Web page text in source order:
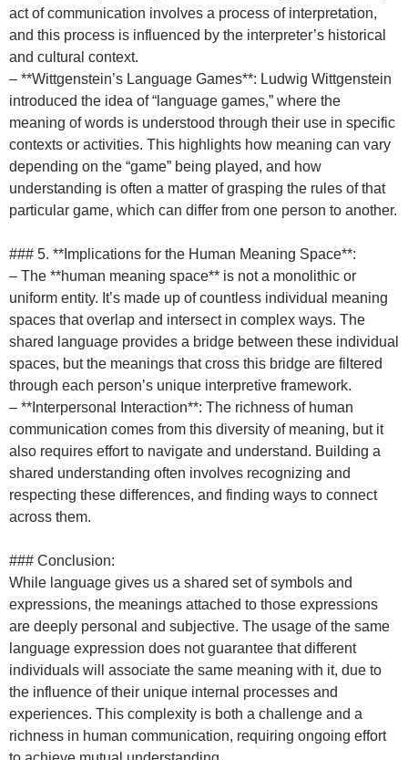
act of communication involves a process of interpretation,
and this process is influenced by the interpreter’s historical
and cultural context.
– **Wittgenstein’s Language Games**: Ludwig Wittgenstein
introduced the idea of “language games,” where the
meaning of words is understood through their use in specific
contexts or activities. This highlights how meaning can vary
depending on the “game” being played, and how
understanding is often a matter of grasping the rules of that
particular game, which can differ from one person to another.
### 5. **Implications for the Human Meaning Space**:
– The **human meaning space** is not a monolithic or
uniform entity. It’s made up of countless individual meaning
spaces that overlap and intersect in complex ways. The
shared language provides a bridge between these individual
spaces, but the meanings that cross this bridge are filtered
through each person’s unique interpretive framework.
– **Interpersonal Interaction**: The richness of human
communication comes from this diversity of meaning, but it
also requires effort to navigate and understand. Building a
shared understanding often involves recognizing and
respecting these differences, and finding ways to connect
across them.
### Conclusion:
While language gives us a shared set of symbols and
expressions, the meanings attached to those expressions
are deeply personal and subjective. The usage of the same
language expression does not guarantee that different
individuals will associate the same meaning with it, due to
the influence of their unique internal processes and
experiences. This complexity is both a challenge and a
richness in human communication, requiring ongoing effort